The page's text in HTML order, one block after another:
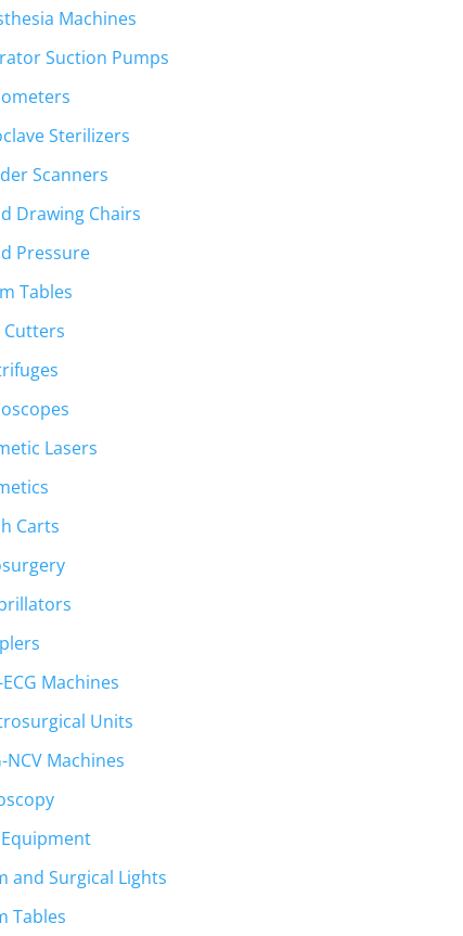
Machines
Suction Pumps
Sterilizers
Scanners
Drawing Chairs
Pressure
Tables
Cutters
Lasers
Carts
ECG Machines
Units
NCV Machines
Equipment
and Surgical Lights
Tables